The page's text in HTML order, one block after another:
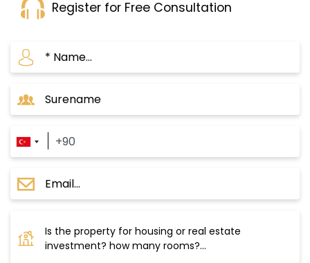
Register for Free Consultation